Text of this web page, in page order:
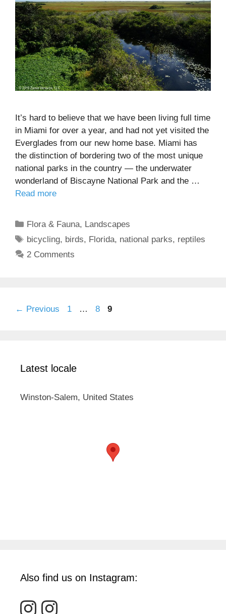
It’s hard to believe that we have been living full time
in Miami for over a year, and had not yet visited the
Everglades from our new home base. Miami has
the distinction of bordering two of the most unique
national parks in the country — the underwater
wonderland of Biscayne National Park and the …
Read more
Categories
Flora & Fauna, Landscapes
Tags
bicycling, birds, Florida, national parks, reptiles
2 Comments
← Previous Page
1 … Page
8 Page
9
Latest locale
Winston-Salem, United States
Also find us on Instagram: